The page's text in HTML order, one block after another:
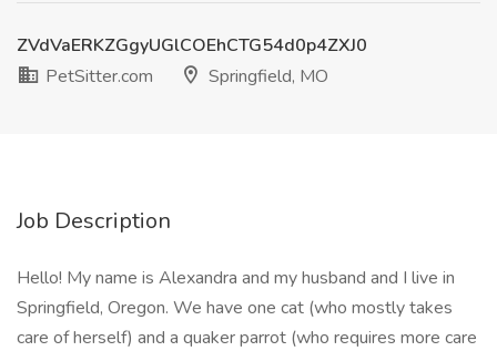
ZVdVaERKZGgyUGlCOEhCTG54d0p4ZXJ0
PetSitter.com
Springfield, MO
Job Description
Hello! My name is Alexandra and my husband and I live in
Springfield, Oregon. We have one cat (who mostly takes
care of herself) and a quaker parrot (who requires more care